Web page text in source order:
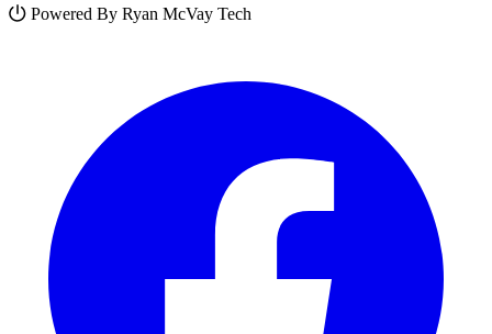
Powered By Ryan McVay Tech